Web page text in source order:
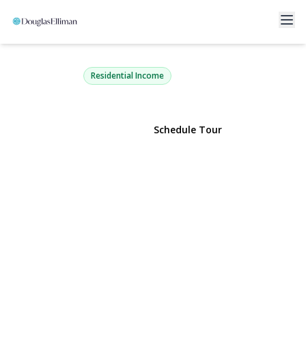
60-09 69th Place
Maspeth, NY 11378 | $1,180,000
Residential Income
Schedule Tour